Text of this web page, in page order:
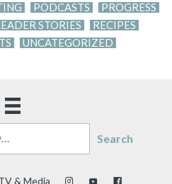
PODCASTS
PROGRESS
STORIES
RECIPES
UNCATEGORIZED
Search
& Media